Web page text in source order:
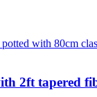
2ft tapered